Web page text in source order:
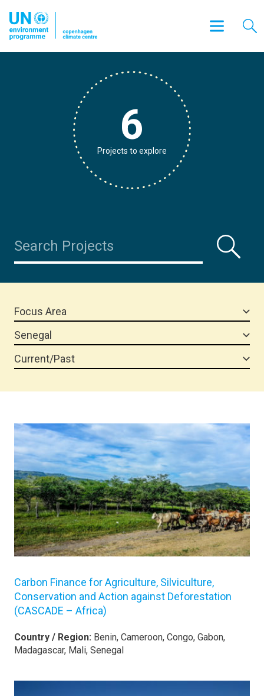
6
Projects to explore
Focus Area
Senegal
Current/Past
Carbon Finance for Agriculture, Silviculture,
Conservation and Action against Deforestation
(CASCADE – Africa)
Country / Region: Benin, Cameroon, Congo, Gabon,
Madagascar, Mali, Senegal